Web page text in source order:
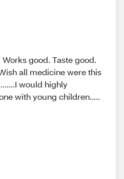
good. Taste good.
all medicine were this
would highly
with young children.....